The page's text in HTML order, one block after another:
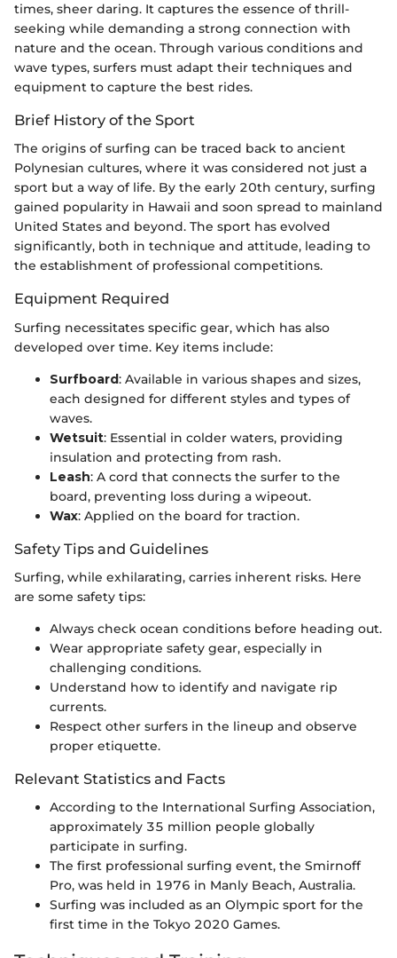
times, sheer daring. It captures the essence of thrill-
seeking while demanding a strong connection with
nature and the ocean. Through various conditions and
wave types, surfers must adapt their techniques and
equipment to capture the best rides.
Brief History of the Sport
The origins of surfing can be traced back to ancient
Polynesian cultures, where it was considered not just a
sport but a way of life. By the early 20th century, surfing
gained popularity in Hawaii and soon spread to mainland
United States and beyond. The sport has evolved
significantly, both in technique and attitude, leading to
the establishment of professional competitions.
Equipment Required
Surfing necessitates specific gear, which has also
developed over time. Key items include:
Surfboard: Available in various shapes and sizes,
each designed for different styles and types of
waves.
Wetsuit: Essential in colder waters, providing
insulation and protecting from rash.
Leash: A cord that connects the surfer to the
board, preventing loss during a wipeout.
Wax: Applied on the board for traction.
Safety Tips and Guidelines
Surfing, while exhilarating, carries inherent risks. Here
are some safety tips:
Always check ocean conditions before heading out.
Wear appropriate safety gear, especially in
challenging conditions.
Understand how to identify and navigate rip
currents.
Respect other surfers in the lineup and observe
proper etiquette.
Relevant Statistics and Facts
According to the International Surfing Association,
approximately 35 million people globally
participate in surfing.
The first professional surfing event, the Smirnoff
Pro, was held in 1976 in Manly Beach, Australia.
Surfing was included as an Olympic sport for the
first time in the Tokyo 2020 Games.